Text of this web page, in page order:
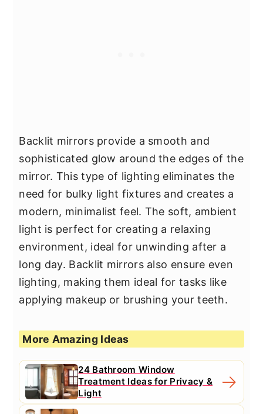
Backlit mirrors provide a smooth and
sophisticated glow around the edges of the
mirror. This type of lighting eliminates the
need for bulky light fixtures and creates a
modern, minimalist feel. The soft, ambient
light is perfect for creating a relaxing
environment, ideal for unwinding after a
long day. Backlit mirrors also ensure even
lighting, making them ideal for tasks like
applying makeup or brushing your teeth.
More Amazing Ideas
24 Bathroom Window
Treatment Ideas for Privacy &
Light